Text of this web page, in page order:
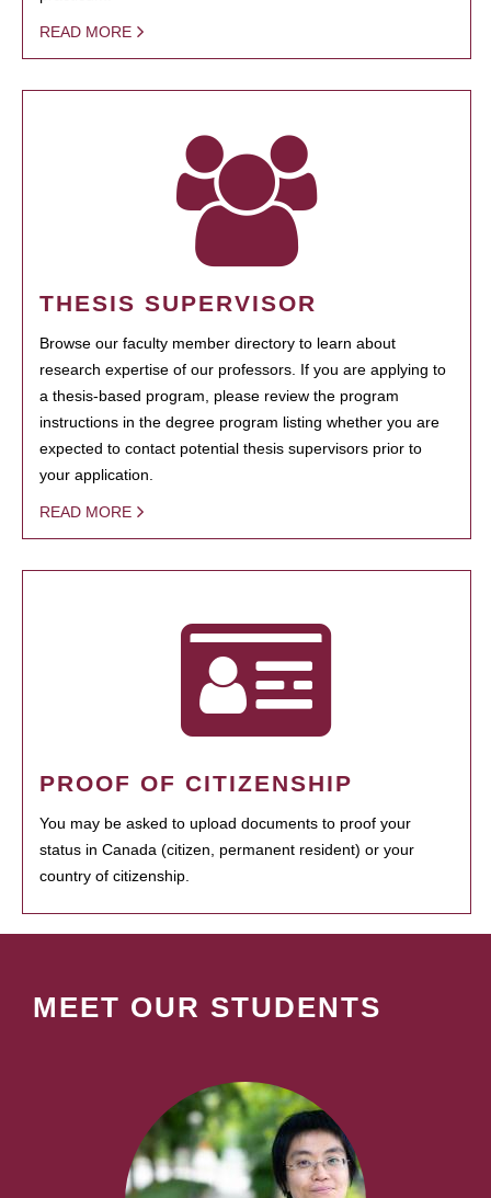
READ MORE
THESIS SUPERVISOR
Browse our faculty member directory to learn about
research expertise of our professors. If you are applying to
a thesis-based program, please review the program
instructions in the degree program listing whether you are
expected to contact potential thesis supervisors prior to
your application.
READ MORE
PROOF OF CITIZENSHIP
You may be asked to upload documents to proof your
status in Canada (citizen, permanent resident) or your
country of citizenship.
MEET OUR STUDENTS